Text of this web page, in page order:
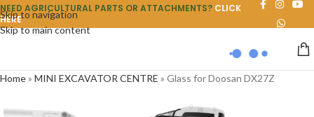
Skip to navigation
Skip to main content
NEED AGRICULTURAL PARTS OR ATTACHMENTS? CLICK
HERE
Home» MINI EXCAVATOR CENTRE » Glass for Doosan DX27Z